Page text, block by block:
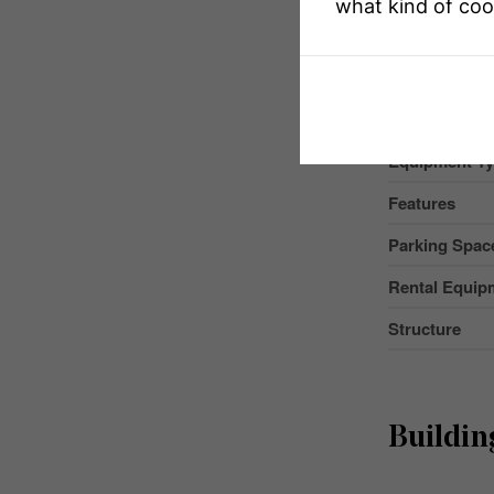
Equipment
Features
Parking
Rental
Structure
what kind of